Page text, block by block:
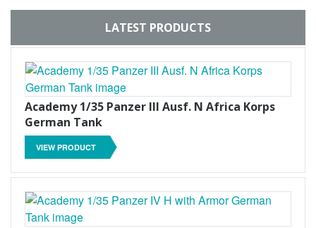
LATEST PRODUCTS
Academy 1/35 Panzer III Ausf. N Africa Korps
German Tank
VIEW PRODUCT